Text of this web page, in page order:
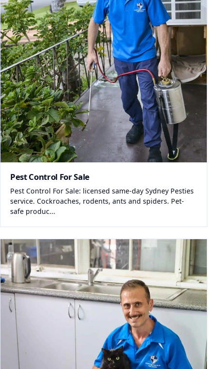
Pest Control For Sale
Pest Control For Sale: licensed same-day Sydney Pesties
service. Cockroaches, rodents, ants and spiders. Pet-
safe produc...